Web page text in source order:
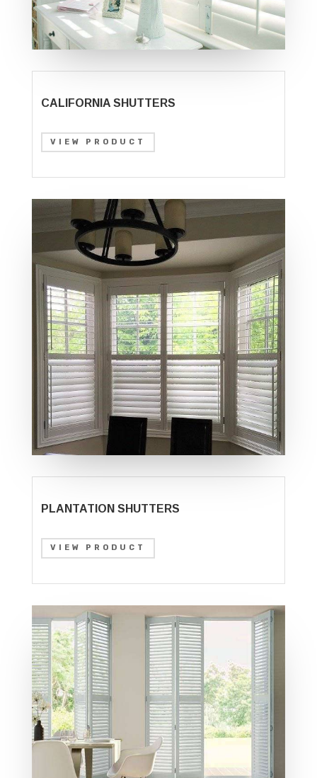
CALIFORNIA SHUTTERS
VIEW PRODUCT
PLANTATION SHUTTERS
VIEW PRODUCT